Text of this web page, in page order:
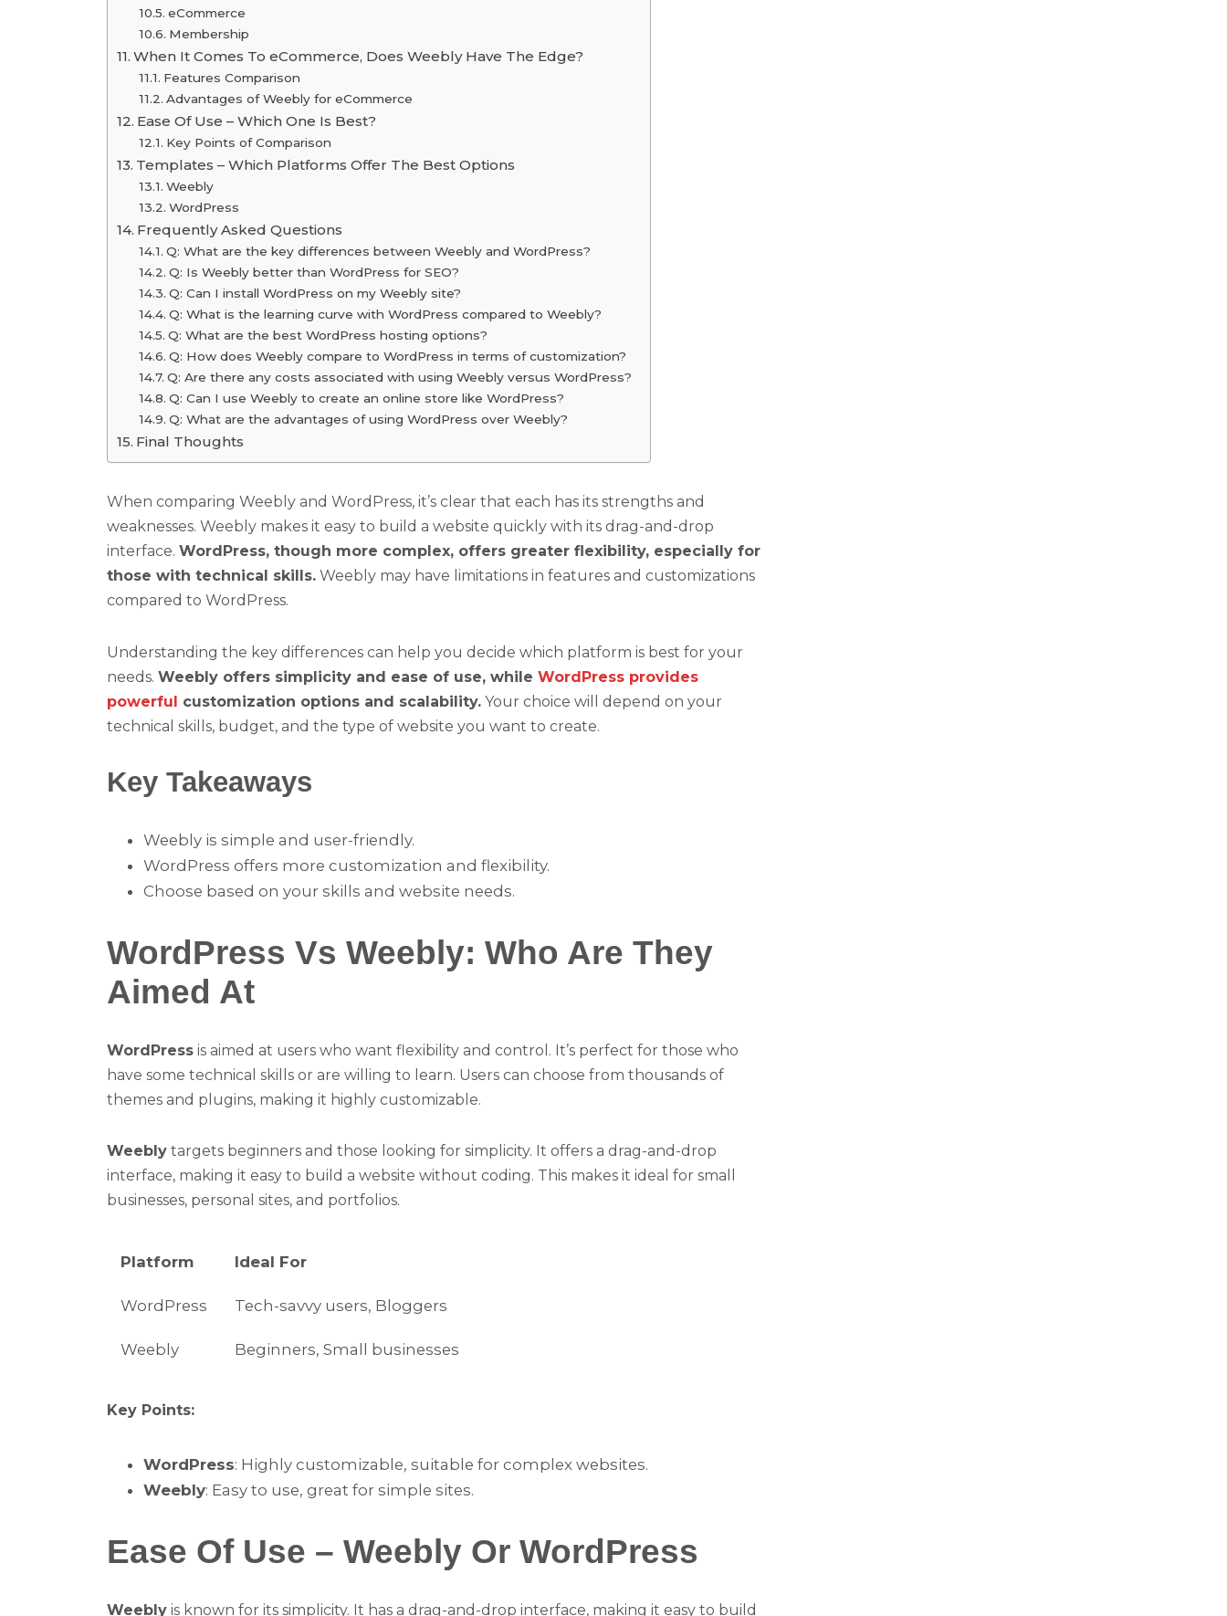
eCommerce
Membership
When It Comes To eCommerce, Does Weebly Have The Edge?
Features Comparison
Advantages of Weebly for eCommerce
Ease Of Use – Which One Is Best?
Key Points of Comparison
Templates – Which Platforms Offer The Best Options
Weebly
WordPress
Frequently Asked Questions
Q: What are the key differences between Weebly and WordPress?
Q: Is Weebly better than WordPress for SEO?
Q: Can I install WordPress on my Weebly site?
Q: What is the learning curve with WordPress compared to Weebly?
Q: What are the best WordPress hosting options?
Q: How does Weebly compare to WordPress in terms of customization?
Q: Are there any costs associated with using Weebly versus WordPress?
Q: Can I use Weebly to create an online store like WordPress?
Q: What are the advantages of using WordPress over Weebly?
Final Thoughts
When comparing Weebly and WordPress, it’s clear that each has its strengths and
weaknesses. Weebly makes it easy to build a website quickly with its drag-and-drop
interface. WordPress, though more complex, offers greater flexibility, especially for
those with technical skills. Weebly may have limitations in features and customizations
compared to WordPress.
Understanding the key differences can help you decide which platform is best for your
needs. Weebly offers simplicity and ease of use, while WordPress provides
powerful customization options and scalability. Your choice will depend on your
technical skills, budget, and the type of website you want to create.
Key Takeaways
Weebly is simple and user-friendly.
WordPress offers more customization and flexibility.
Choose based on your skills and website needs.
WordPress Vs Weebly: Who Are They
Aimed At
WordPress is aimed at users who want flexibility and control. It’s perfect for those who
have some technical skills or are willing to learn. Users can choose from thousands of
themes and plugins, making it highly customizable.
Weebly targets beginners and those looking for simplicity. It offers a drag-and-drop
interface, making it easy to build a website without coding. This makes it ideal for small
businesses, personal sites, and portfolios.
Platform Ideal For
WordPress Tech-savvy users, Bloggers
Weebly Beginners, Small businesses
Key Points:
WordPress: Highly customizable, suitable for complex websites.
Weebly: Easy to use, great for simple sites.
Ease Of Use – Weebly Or WordPress
Weebly is known for its simplicity. It has a drag-and-drop interface, making it easy to build